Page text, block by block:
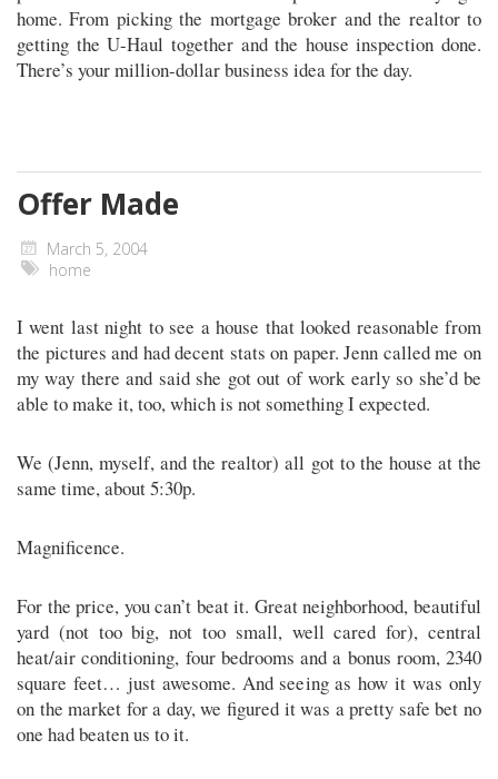
home. From picking the mortgage broker and the realtor to
getting the U-Haul together and the house inspection done.
There’s your million-dollar business idea for the day.
Offer Made
March 5, 2004
home
I went last night to see a house that looked reasonable from
the pictures and had decent stats on paper. Jenn called me on
my way there and said she got out of work early so she’d be
able to make it, too, which is not something I expected.
We (Jenn, myself, and the realtor) all got to the house at the
same time, about 5:30p.
Magnificence.
For the price, you can’t beat it. Great neighborhood, beautiful
yard (not too big, not too small, well cared for), central
heat/air conditioning, four bedrooms and a bonus room, 2340
square feet… just awesome. And seeing as how it was only
on the market for a day, we figured it was a pretty safe bet no
one had beaten us to it.